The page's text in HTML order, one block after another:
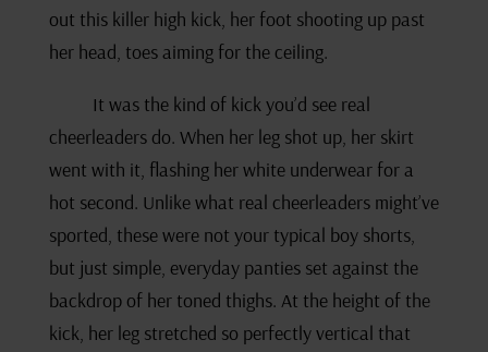
out this killer high kick, her foot shooting up past
her head, toes aiming for the ceiling.
It was the kind of kick you’d see real
cheerleaders do. When her leg shot up, her skirt
went with it, flashing her white underwear for a
hot second. Unlike what real cheerleaders might’ve
sported, these were not your typical boy shorts,
but just simple, everyday panties set against the
backdrop of her toned thighs. At the height of the
kick, her leg stretched so perfectly vertical that